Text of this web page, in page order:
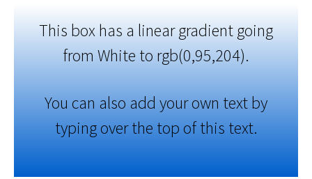
This box has a linear gradient going
from White to rgb(0,95,204).
You can also add your own text by
typing over the top of this text.